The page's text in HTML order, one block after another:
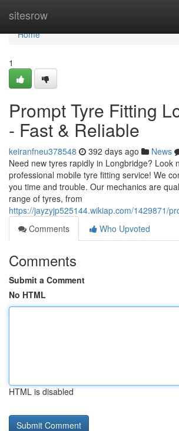
sitesrow
Home
Home
1
Prompt Tyre Fitting
- Fast & Reliable
keiranfneu378548 392 days ago News
Need new tyres rapidly in Longbridge? Look
professional mobile tyre fitting service! We
you time and trouble. Our mechanics are
range of tyres, from
https://jayzyjp525144.wikiap.com/1429871/
Comments
Who Upvoted
Comments
Submit a Comment
No HTML
HTML is disabled